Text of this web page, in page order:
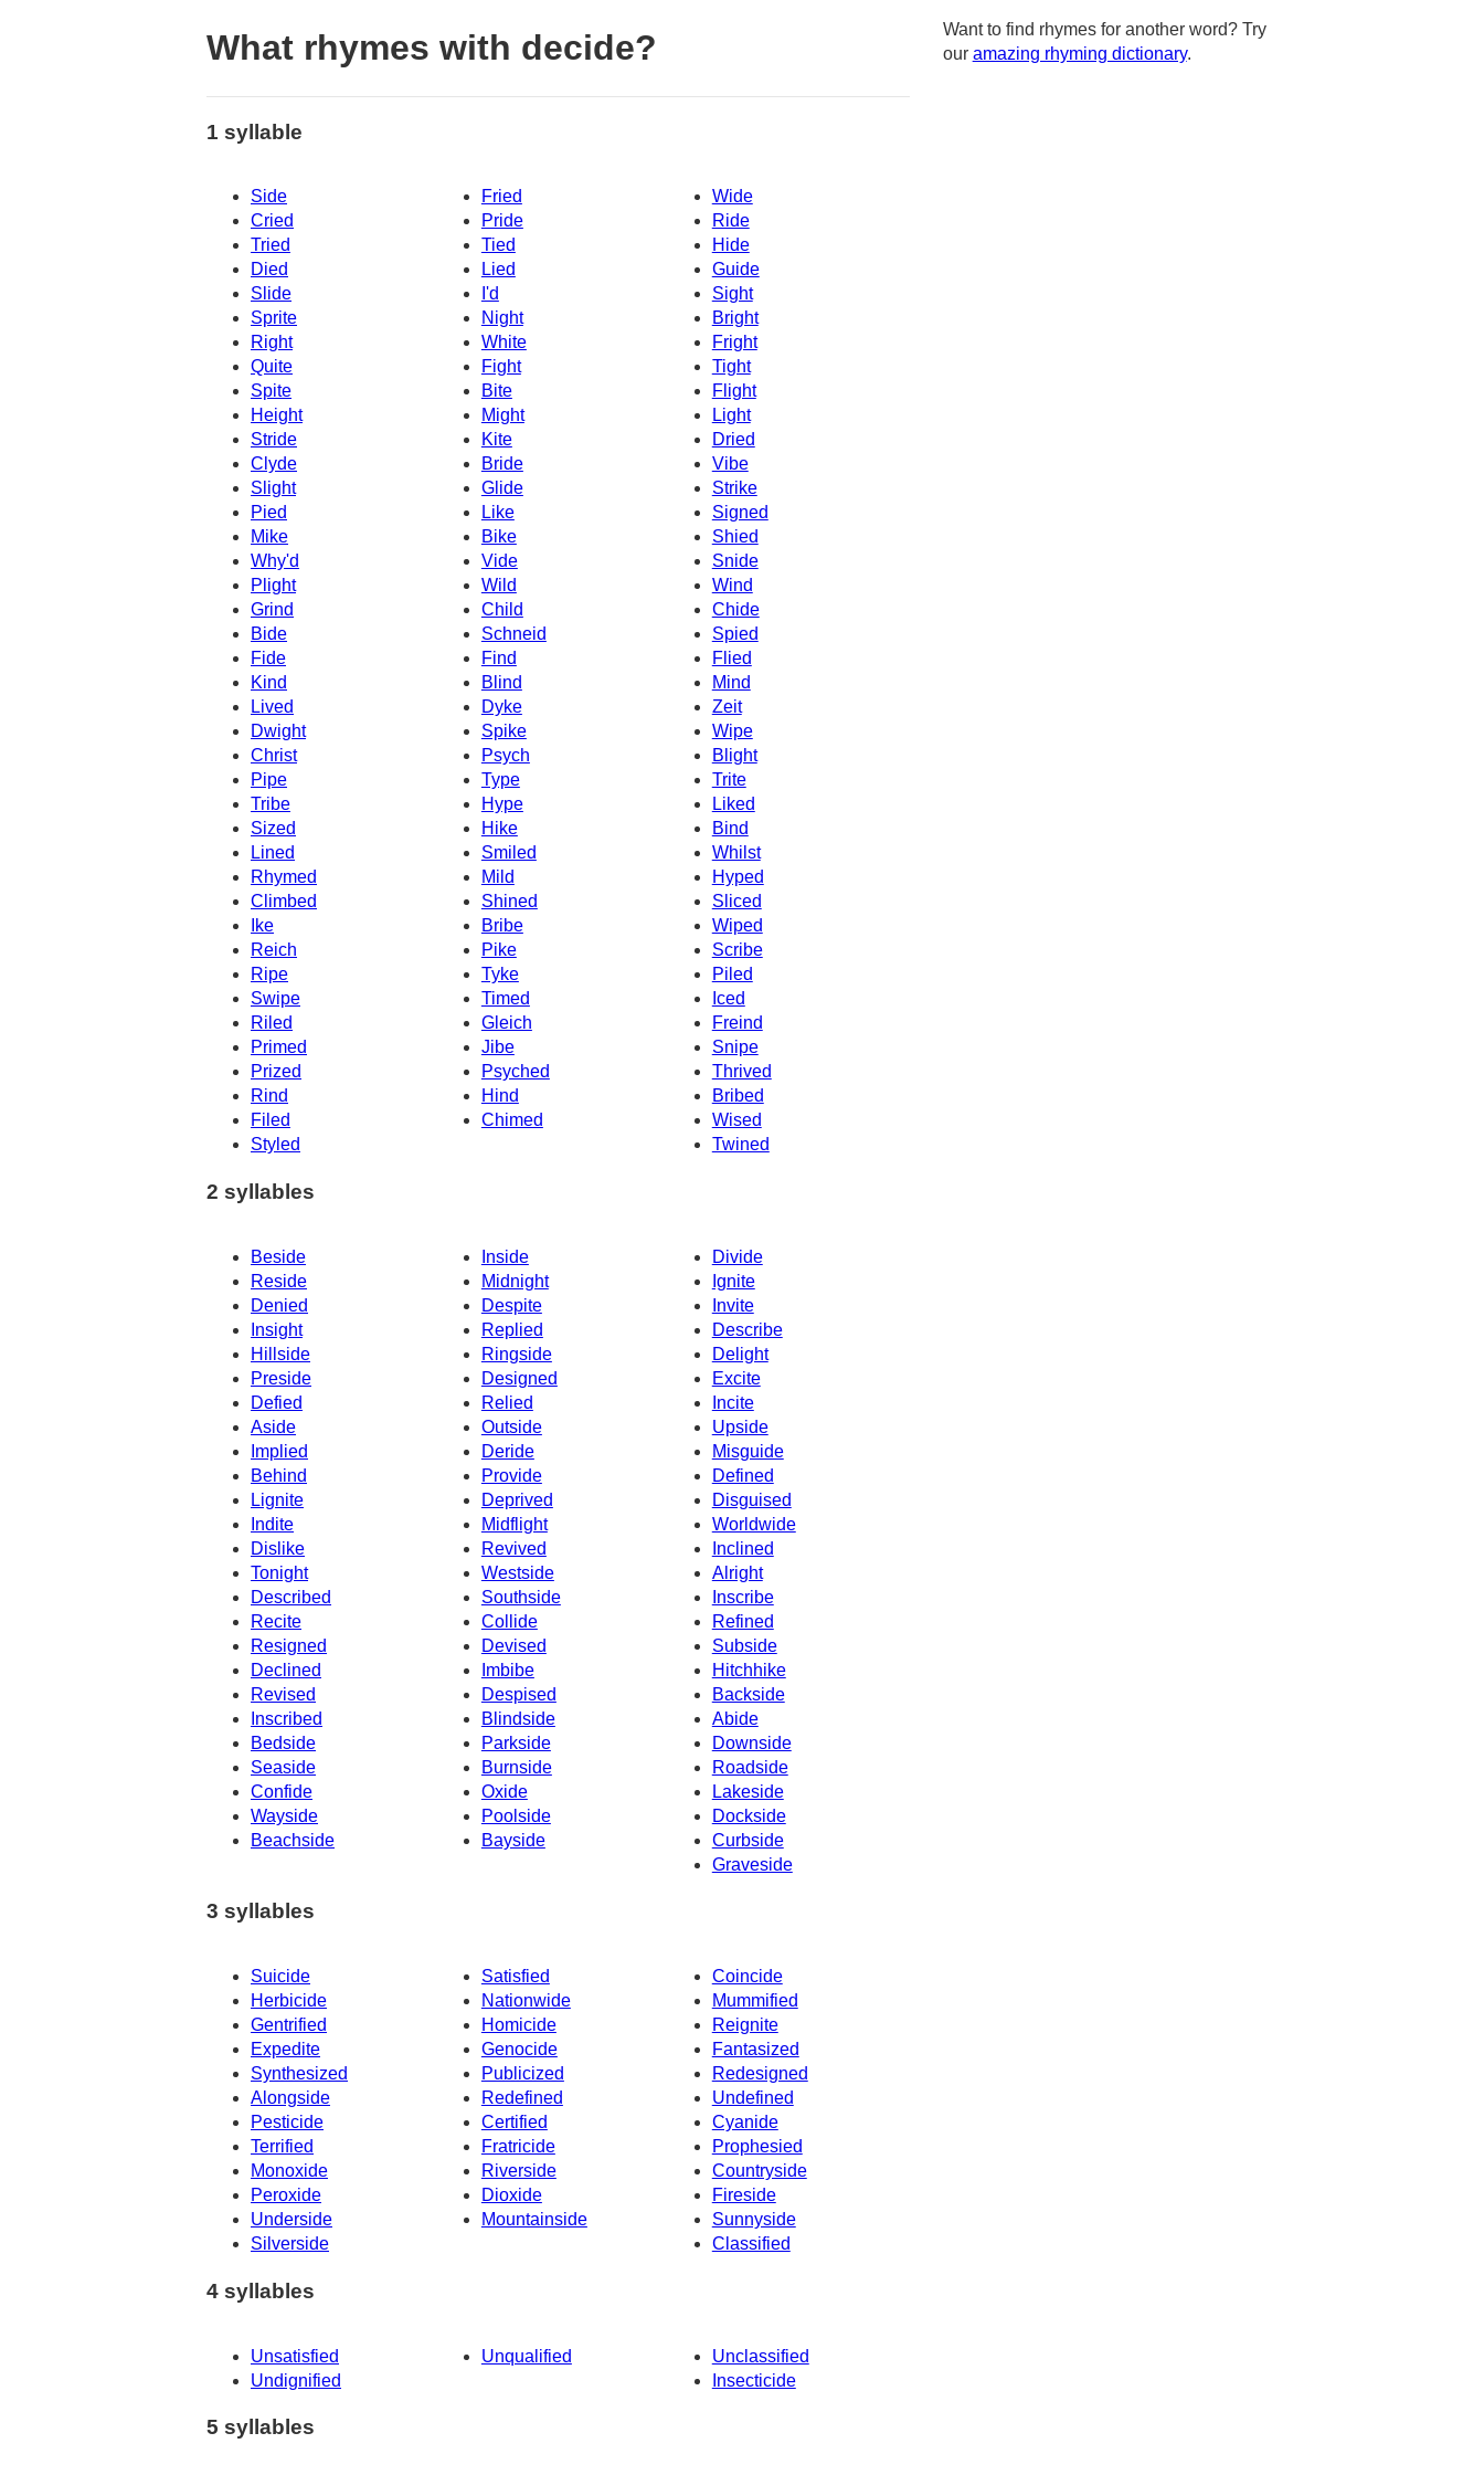
What rhymes with decide?
1 syllable
Side Fried
Wide
Cried
Pride
Ride
Tried
Tied
Hide
Died
Lied
Guide
Slide
I'd
Sight
Sprite
Night
Bright
Right
Fright
White
Quite
Fight
Tight
Spite
Bite
Flight
Height
Might
Light
Stride
Kite
Dried
Clyde
Bride
Vibe
Slight
Glide
Strike
Signed
Pied
Like
Mike
Bike
Shied
Why'd
Vide
Snide
Plight
Wild
Wind
Grind
Child
Chide
Bide
Schneid
Spied
Fide
Find
Flied
Kind
Blind
Mind
Lived
Dyke
Zeit
Dwight
Spike
Wipe
Christ
Psych
Blight
Pipe
Type
Trite
Tribe
Hype
Liked
Sized
Bind
Hike
Lined
Smiled
Whilst
Rhymed
Mild
Hyped
Climbed
Shined
Sliced
Ike
Bribe
Wiped
Reich
Pike
Scribe
Ripe
Tyke
Piled
Iced
Swipe
Timed
Riled
Gleich
Freind
Primed
Jibe
Snipe
Prized
Psyched
Thrived
Rind
Hind
Bribed
Filed
Chimed
Wised
Styled
Twined
2 syllables
Beside Inside
Divide
Reside
Midnight
Ignite
Denied
Despite
Invite
Insight
Replied
Describe
Hillside
Ringside
Delight
Preside
Designed
Excite
Defied
Incite
Relied
Aside
Outside
Upside
Implied
Deride
Misguide
Behind
Provide
Defined
Lignite
Deprived
Disguised
Indite
Midflight
Worldwide
Dislike
Revived
Inclined
Alright
Tonight
Westside
Described
Southside
Inscribe
Recite
Collide
Refined
Resigned
Devised
Subside
Declined
Imbibe
Hitchhike
Revised
Despised
Backside
Inscribed
Blindside
Abide
Bedside
Parkside
Downside
Seaside
Burnside
Roadside
Confide
Oxide
Lakeside
Wayside
Poolside
Dockside
Beachside
Bayside
Curbside
Graveside
3 syllables
Suicide Satisfied
Coincide
Herbicide
Nationwide
Mummified
Gentrified
Homicide
Reignite
Expedite
Genocide
Fantasized
Synthesized
Publicized
Redesigned
Alongside
Redefined
Undefined
Pesticide
Cyanide
Certified
Terrified
Fratricide
Prophesied
Monoxide
Riverside
Countryside
Peroxide
Dioxide
Fireside
Underside
Mountainside
Sunnyside
Silverside
Classified
4 syllables
Unsatisfied Unqualified
Unclassified
Undignified
Insecticide
5 syllables
Want to find rhymes for another word? Try
our amazing rhyming dictionary.